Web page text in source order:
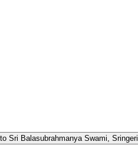
Sri Balasubrahmanya Swami, Sringeri